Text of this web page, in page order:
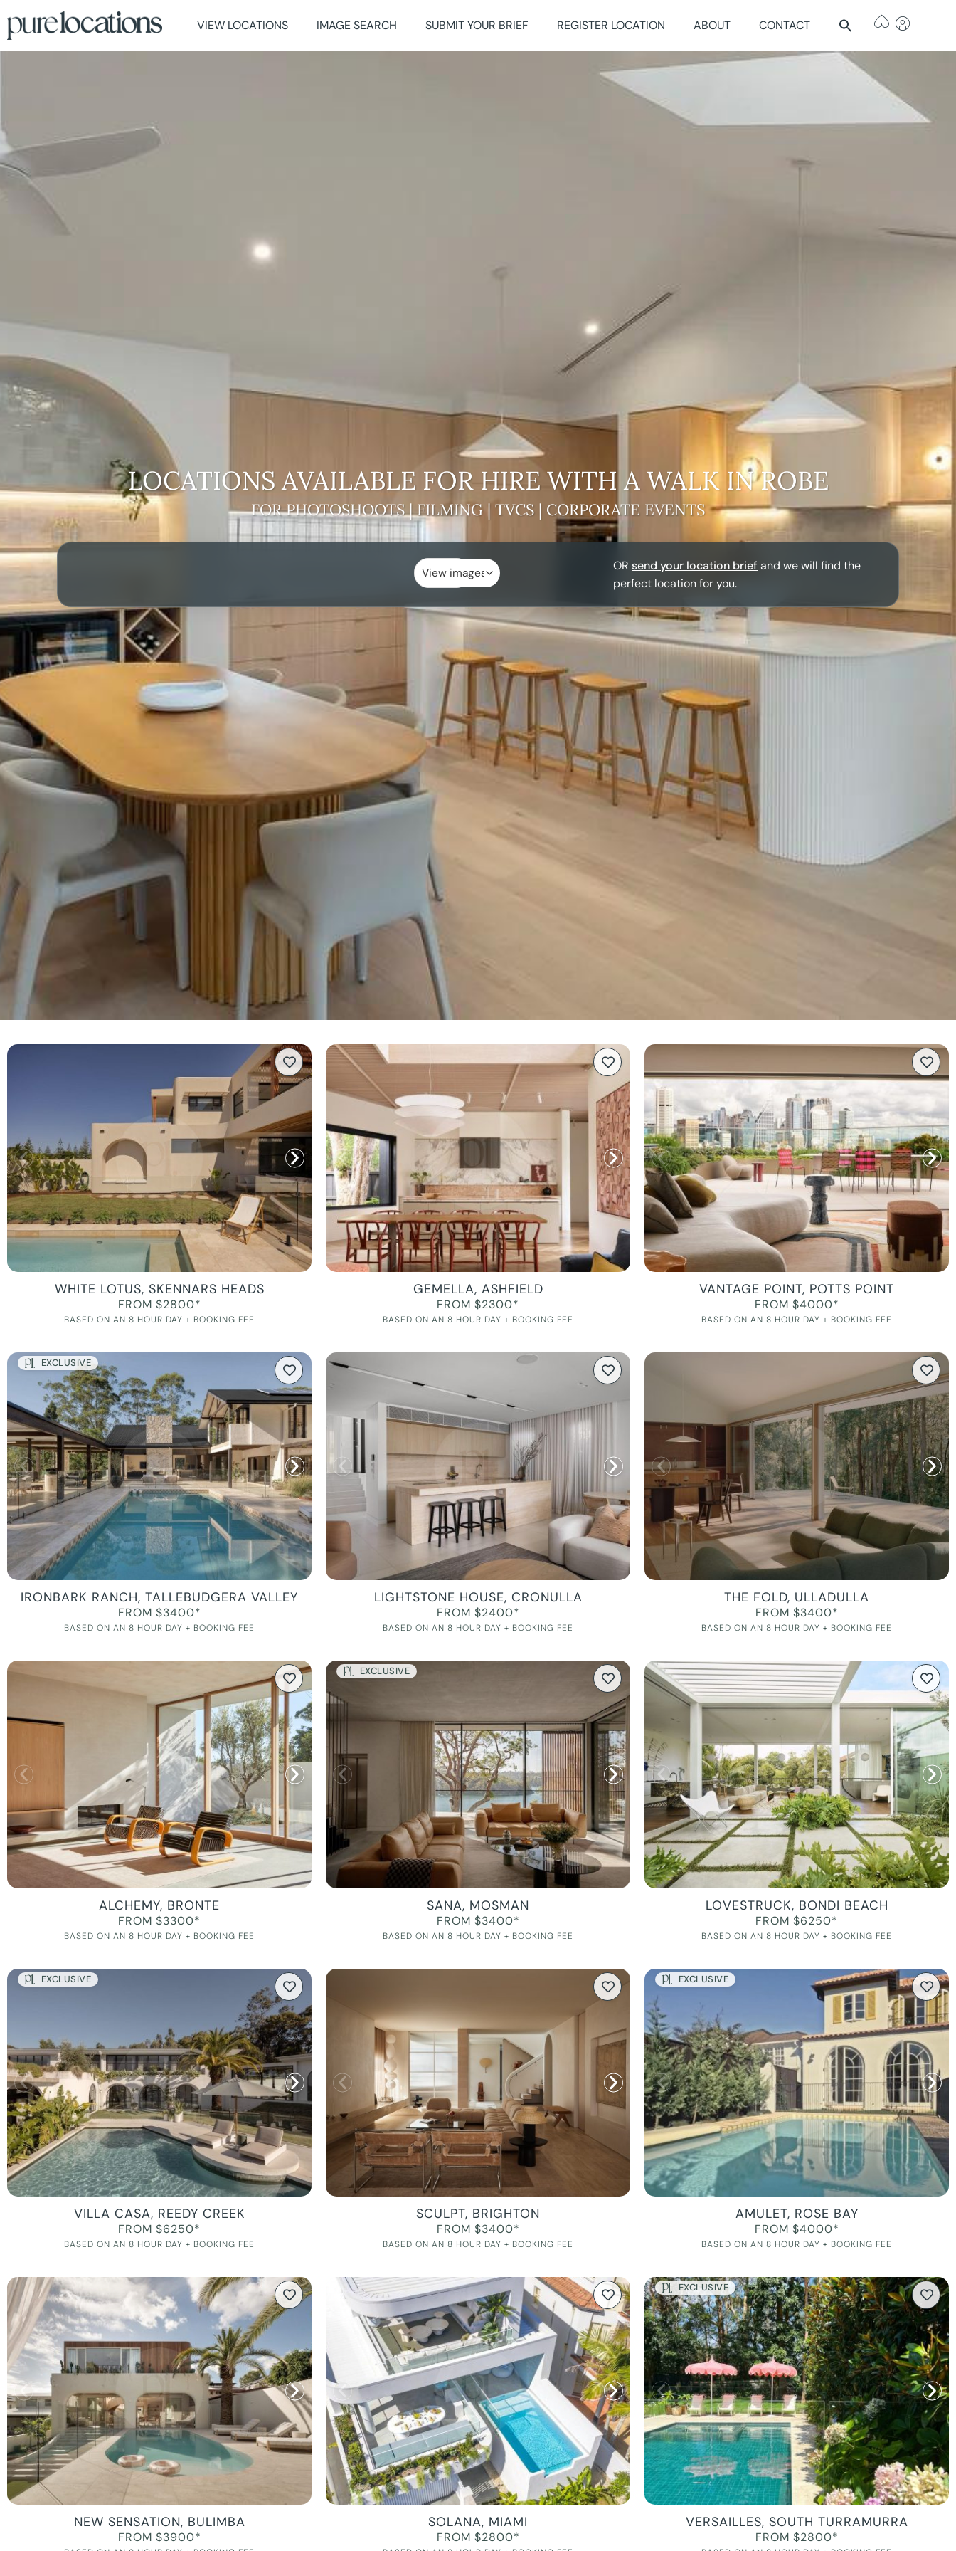
VIEW LOCATIONS IMAGE SEARCH SUBMIT YOUR BRIEF REGISTER LOCATION ABOUT CONTACT
LOCATIONS AVAILABLE FOR HIREWITH AWALK IN ROBE
FOR PHOTOSHOOTS | FILMING | TVCS | CORPORATE EVENTS
ORsend your location brief and we will find the
perfect location for you.
WHITE LOTUS, SKENNARS HEADS
FROM $2800*
BASED ON AN 8 HOUR DAY + BOOKING FEE
GEMELLA, ASHFIELD
FROM $2300*
BASED ON AN 8 HOUR DAY + BOOKING FEE
VANTAGE POINT, POTTS POINT
FROM $4000*
BASED ON AN 8 HOUR DAY + BOOKING FEE
EXCLUSIVE
IRONBARK RANCH, TALLEBUDGERA VALLEY
FROM $3400*
BASED ON AN 8 HOUR DAY + BOOKING FEE
LIGHTSTONE HOUSE, CRONULLA
FROM $2400*
BASED ON AN 8 HOUR DAY + BOOKING FEE
THE FOLD, ULLADULLA
FROM $3400*
BASED ON AN 8 HOUR DAY + BOOKING FEE
ALCHEMY, BRONTE
FROM $3300*
BASED ON AN 8 HOUR DAY + BOOKING FEE
EXCLUSIVE
SANA, MOSMAN
FROM $3400*
BASED ON AN 8 HOUR DAY + BOOKING FEE
LOVESTRUCK, BONDI BEACH
FROM $6250*
BASED ON AN 8 HOUR DAY + BOOKING FEE
EXCLUSIVE
VILLA CASA, REEDY CREEK
FROM $6250*
BASED ON AN 8 HOUR DAY + BOOKING FEE
SCULPT, BRIGHTON
FROM $3400*
BASED ON AN 8 HOUR DAY + BOOKING FEE
EXCLUSIVE
AMULET, ROSE BAY
FROM $4000*
BASED ON AN 8 HOUR DAY + BOOKING FEE
NEW SENSATION, BULIMBA
FROM $3900*
SOLANA, MIAMI
FROM $2800*
EXCLUSIVE
VERSAILLES, SOUTH TURRAMURRA
FROM $2800*